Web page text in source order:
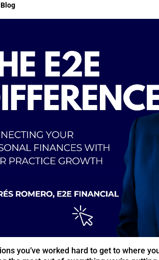
Blog
you’ve worked hard to get to where